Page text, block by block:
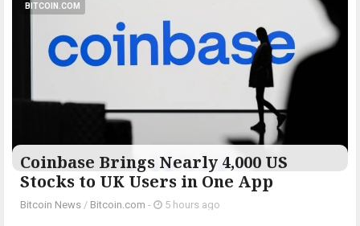
BITCOIN.COM
Coinbase Brings Nearly 4,000 US
Stocks to UK Users in One App
Bitcoin News / Bitcoin.com - 5 hours ago